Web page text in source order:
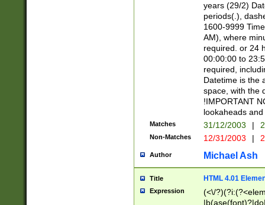
years (29/2)
periods(.),
1600-9999
AM), where
required. or 24
00:00:00 to
required,
Datetime is the
space, with the
!IMPORTANT
lookaheads
Matches 31/12/2003 |
Non-Matches 12/31/2003 |
Author Michael Ash
Title HTML 4.01
Expression
(<\/